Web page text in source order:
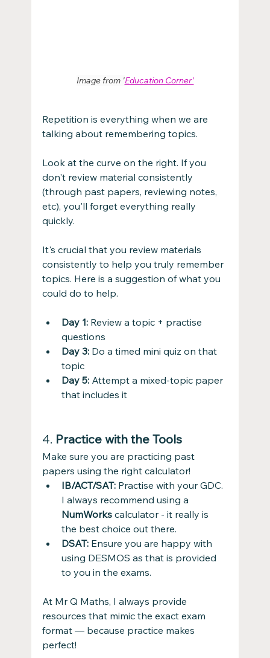
Image from 'Education Corner'
Repetition is everything when we are
talking about remembering topics.
Look at the curve on the right. If you
don't review material consistently
(through past papers, reviewing notes,
etc), you'll forget everything really
quickly.
It's crucial that you review materials
consistently to help you truly remember
topics. Here is a suggestion of what you
could do to help.
Day 1: Review a topic + practise
questions
Day 3: Do a timed mini quiz on that
topic
Day 5: Attempt a mixed-topic paper
that includes it
4. Practice with the Tools
Make sure you are practicing past
papers using the right calculator!
IB/ACT/SAT: Practise with your GDC.
I always recommend using a
NumWorks calculator - it really is
the best choice out there.
DSAT: Ensure you are happy with
using DESMOS as that is provided
to you in the exams.
At Mr Q Maths, I always provide
resources that mimic the exact exam
format — because practice makes
perfect!